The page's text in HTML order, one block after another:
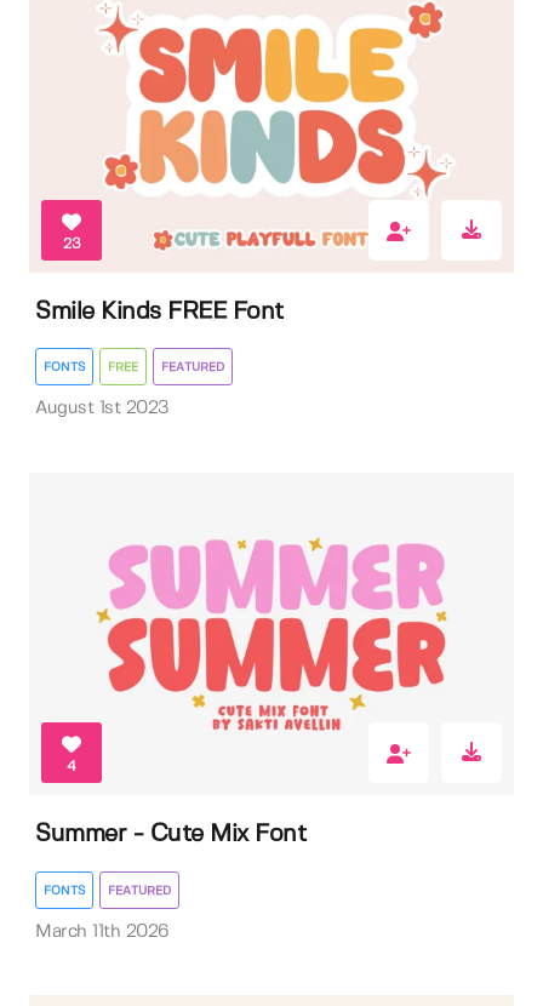
23
Smile Kinds FREE Font
FONTS FREE FEATURED
August 1st 2023
4
Summer - Cute Mix Font
FONTS FEATURED
March 11th 2026